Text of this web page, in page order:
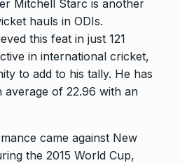
Mitchell Starc is another
hauls in ODIs.
this feat in just 121
in international cricket,
to add to his tally. He has
average of 22.96 with an
came against New
the 2015 World Cup,